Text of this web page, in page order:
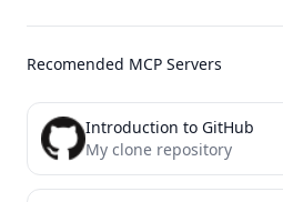
Recomended MCP Servers
Introduction to GitHub
My clone repository